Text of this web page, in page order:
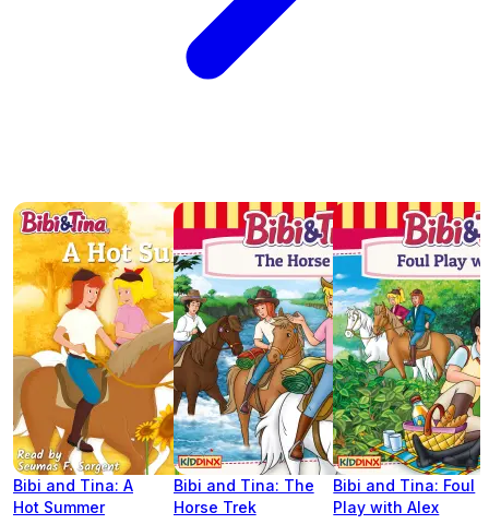
Bibi and Tina: A
Hot Summer
Bibi and Tina: The
Horse Trek
Bibi and Tina: Foul
Play with Alex